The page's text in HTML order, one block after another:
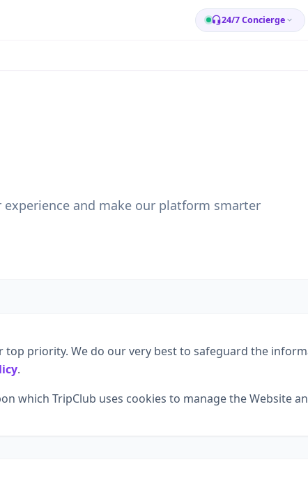
24/7 Concierge
and make our platform smarter
top priority. We do our very best to safeguard the
.
which TripClub uses cookies to manage the Website